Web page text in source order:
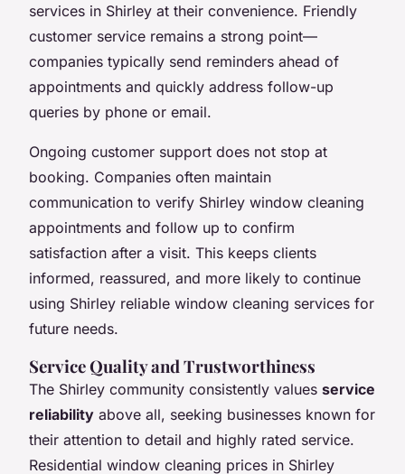
services in Shirley at their convenience. Friendly
customer service remains a strong point—
companies typically send reminders ahead of
appointments and quickly address follow-up
queries by phone or email.
Ongoing customer support does not stop at
booking. Companies often maintain
communication to verify Shirley window cleaning
appointments and follow up to confirm
satisfaction after a visit. This keeps clients
informed, reassured, and more likely to continue
using Shirley reliable window cleaning services for
future needs.
Service Quality and Trustworthiness
The Shirley community consistently values service
reliability above all, seeking businesses known for
their attention to detail and highly rated service.
Residential window cleaning prices in Shirley